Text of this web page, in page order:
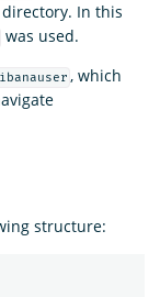
directory. In this
was used.
, which
structure: